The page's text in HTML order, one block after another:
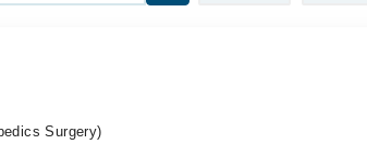
Surgery)